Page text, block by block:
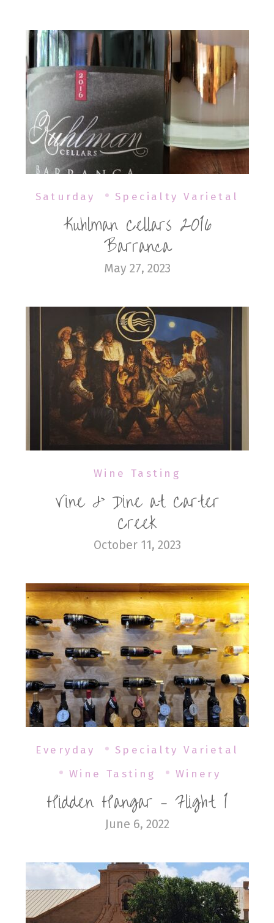
Saturday Specialty Varietal
Kuhlman Cellars 2016
Barranca
May 27, 2023
Wine Tasting
Vine & Dine at Carter
Creek
October 11, 2023
Everyday
Specialty Varietal
Wine Tasting
Winery
Hidden Hangar – Flight 1
June 6, 2022